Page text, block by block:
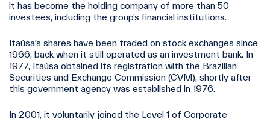
it has become the holding company of more than 50
investees, including the group’s financial institutions.
Itaúsa’s shares have been traded on stock exchanges since
1966, back when it still operated as an investment bank. In
1977, Itaúsa obtained its registration with the Brazilian
Securities and Exchange Commission (CVM), shortly after
this government agency was established in 1976.
In 2001, it voluntarily joined the Level 1 of Corporate